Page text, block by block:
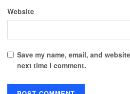
Website
Save my name, email, and
next time I comment.